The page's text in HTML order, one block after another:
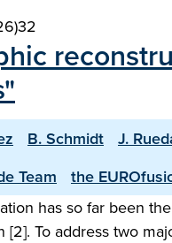
B. Schmidt J.
Team
the
has so far been
[2]. To address two